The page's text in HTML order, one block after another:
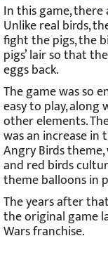
In this game,
Unlike real birds,
fight the pigs, the
pigs’ lair so that
eggs back.
The game was so
easy to play,
other elements.
was an increase
Angry Birds
and red birds
theme balloons in
The years after
the original game
Wars franchise.